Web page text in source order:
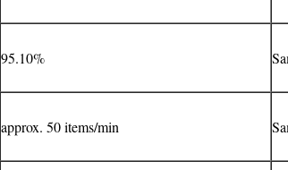
95.10%
approx. 50 items/min